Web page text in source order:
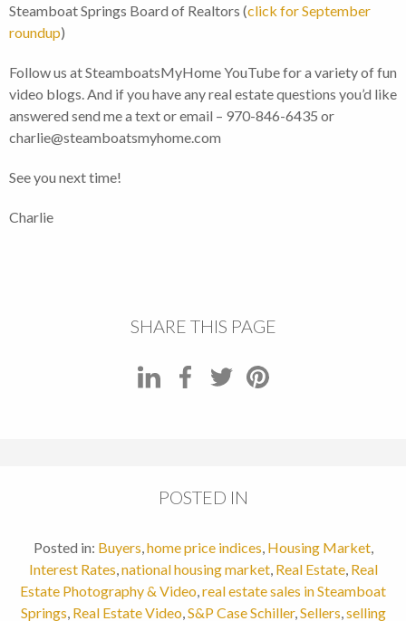
Steamboat Springs Board of Realtors (click for September
roundup)
Follow us at SteamboatsMyHome YouTube for a variety of fun
video blogs. And if you have any real estate questions you’d like
answered send me a text or email – 970-846-6435 or
charlie@steamboatsmyhome.com
See you next time!
Charlie
SHARE THIS PAGE
POSTED IN
Posted in: Buyers,home price indices, Housing Market,
Interest Rates,national housing market, Real Estate, Real
Estate Photography & Video,real estate sales in Steamboat
Springs, Real Estate Video,S&P Case Schiller,Sellers,selling